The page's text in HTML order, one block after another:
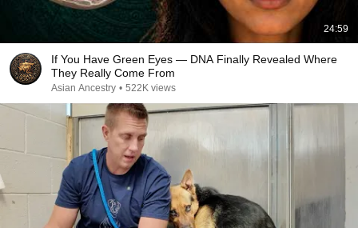
24:59
If You Have Green Eyes — DNA Finally Revealed Where
They Really Come From
Asian Ancestry • 522K views